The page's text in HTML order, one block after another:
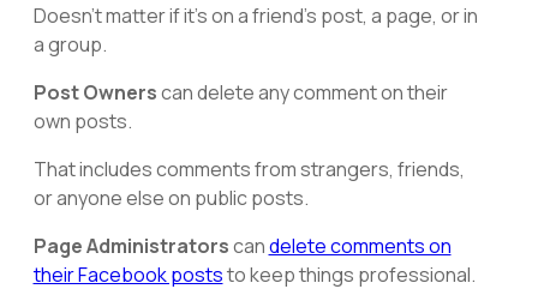
Doesn't matter if it's on a friend's post, a page, or in
a group.
Post Ownerscan delete any comment on their
own posts.
That includes comments from strangers, friends,
or anyone else on public posts.
Page Administratorscandelete comments on
their Facebook poststo keep things professional.